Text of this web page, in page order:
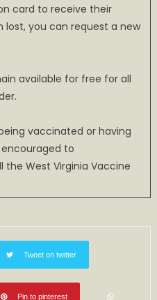
card to receive their
lost, you can request a new
available for free for all
vaccinated or having
to
the West Virginia Vaccine
Tweet on twitter
Pin to pinterest